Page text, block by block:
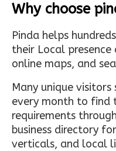
Why choose
Pinda helps
their Local
online maps, and
Many unique
every month to find
requirements
business directory
verticals, and local